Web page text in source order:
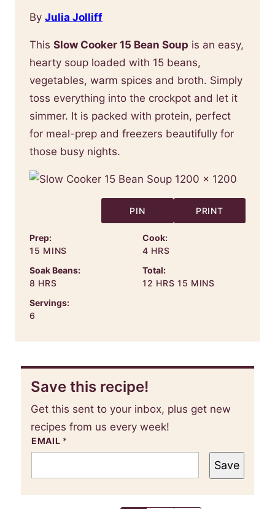
By Julia Jolliff
This Slow Cooker 15 Bean Soup is an easy,
hearty soup loaded with 15 beans,
vegetables, warm spices and broth. Simply
toss everything into the crockpot and let it
simmer. It is packed with protein, perfect
for meal-prep and freezers beautifully for
those busy nights.
PIN PRINT
Prep:
15 MINUTES
MINS
Cook:
4HOURS
HRS
Soak Beans:
8 HOURS
HRS
Total:
12 HOURS
HRS 15 MINUTES
MINS
Servings:
6
Save this recipe!
Get this sent to your inbox, plus get new
recipes from us every week!
EMAIL *
Save